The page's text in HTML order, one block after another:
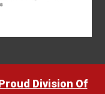
Division Of